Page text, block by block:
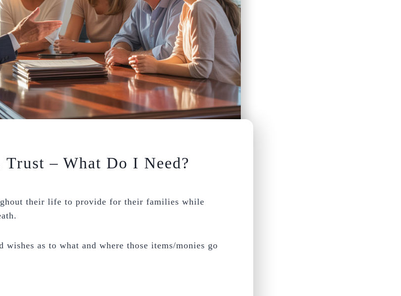
– What Do I Need?
their life to provide for their families while
wishes as to what and where those items/monies go